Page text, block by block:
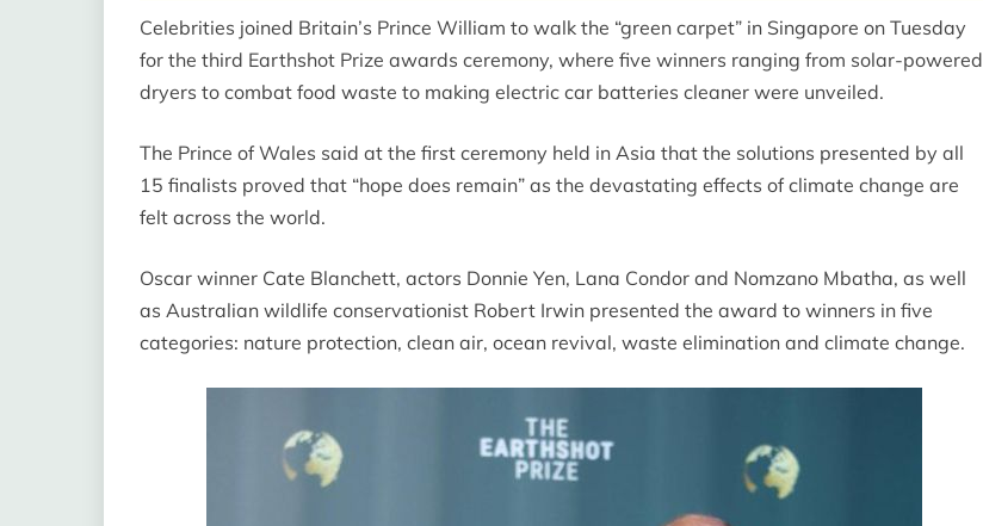
Celebrities joined Britain’s Prince William to walk the “green carpet” in Singapore on Tuesday
for the third Earthshot Prize awards ceremony, where five winners ranging from solar-powered
dryers to combat food waste to making electric car batteries cleaner were unveiled.
The Prince of Wales said at the first ceremony held in Asia that the solutions presented by all
15 finalists proved that “hope does remain” as the devastating effects of climate change are
felt across the world.
Oscar winner Cate Blanchett, actors Donnie Yen, Lana Condor and Nomzano Mbatha, as well
as Australian wildlife conservationist Robert Irwin presented the award to winners in five
categories: nature protection, clean air, ocean revival, waste elimination and climate change.